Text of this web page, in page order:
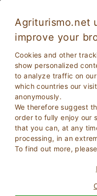
Agriturismo.net
improve your
Cookies and other
show personalized
to analyze traffic on
which countries our
anonymously.
We therefore suggest
order to fully enjoy our
that you can, at any
processing, in an
To find out more,
Palaia 5368
Villa
Pisa, Palaia(Map)
ASK THE OWNER
More